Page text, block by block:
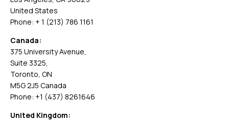
United States
Phone: + 1 (213) 786 1161
Canada:
375 University Avenue,
Suite 3325,
Toronto, ON
M5G 2J5 Canada
Phone: +1 (437) 8261646
United Kingdom: